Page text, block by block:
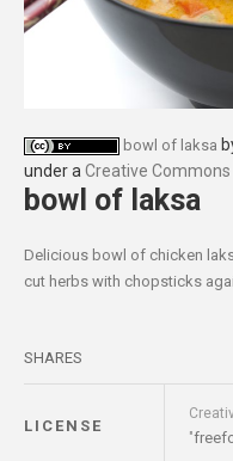
bowl of laksa
under aCreative
bowl of laksa
Delicious bowl of chicken
cut herbs with chopsticks
SHARES
LICENSE
"